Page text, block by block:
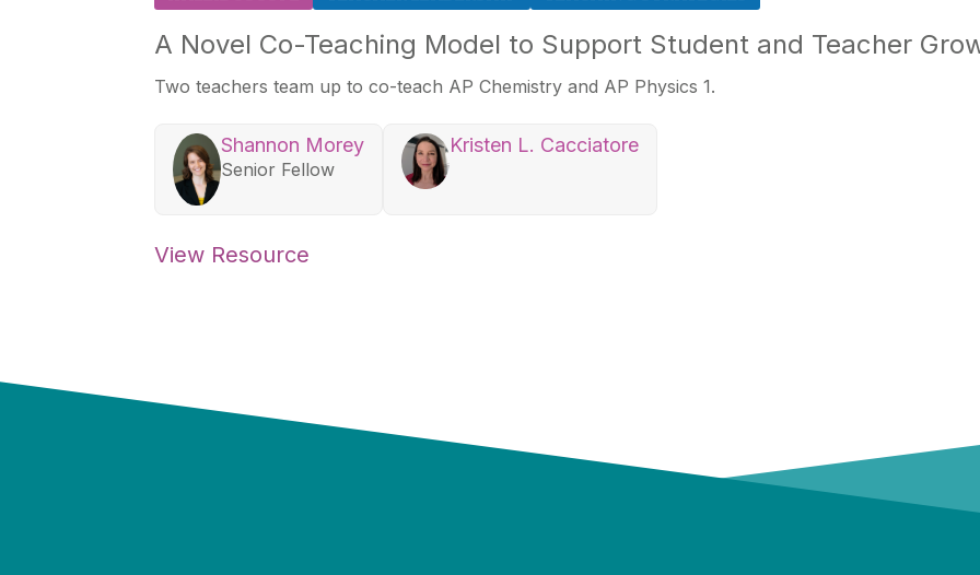
A Novel Co-Teaching Model to Support Student and Teacher
Two teachers team up to co-teach AP Chemistry and AP Physics 1.
Shannon Morey
Senior Fellow
Kristen L. Cacciatore
View Resource